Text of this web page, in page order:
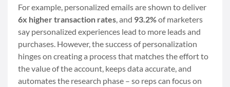
For example, personalized emails are shown to deliver
6x higher transaction rates , and 93.2%of marketers
say personalized experiences lead to more leads and
purchases. However, the success of personalization
hinges on creating a process that matches the effort to
the value of the account, keeps data accurate, and
automates the research phase – so reps can focus on